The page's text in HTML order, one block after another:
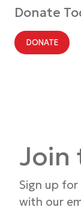
Donate
DONATE
Join
Sign up
with our